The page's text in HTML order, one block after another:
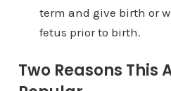
term and give birth or
fetus prior to birth.
Two Reasons This